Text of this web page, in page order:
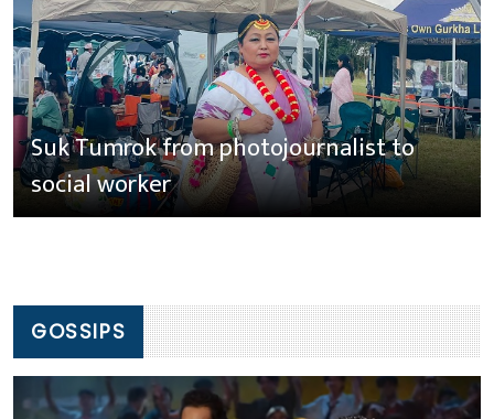
Suk Tumrok from photojournalist to
social worker
GOSSIPS